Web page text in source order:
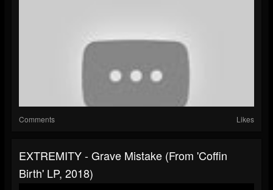
Comments Likes
EXTREMITY - Grave Mistake (From 'Coffin
Birth' LP, 2018)